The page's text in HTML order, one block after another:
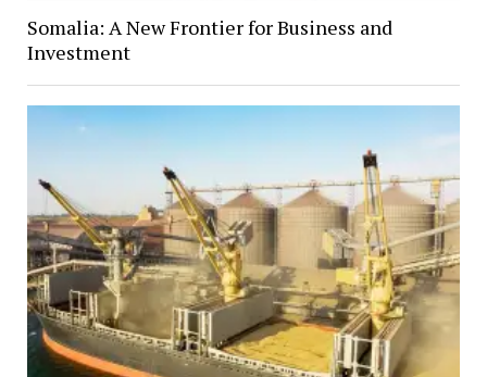
Somalia: A New Frontier for Business and
Investment